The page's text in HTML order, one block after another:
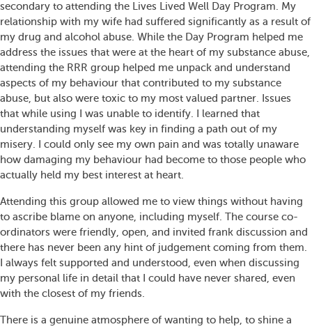
secondary to attending the Lives Lived Well Day Program. My
relationship with my wife had suffered significantly as a result of
my drug and alcohol abuse. While the Day Program helped me
address the issues that were at the heart of my substance abuse,
attending the RRR group helped me unpack and understand
aspects of my behaviour that contributed to my substance
abuse, but also were toxic to my most valued partner. Issues
that while using I was unable to identify. I learned that
understanding myself was key in finding a path out of my
misery. I could only see my own pain and was totally unaware
how damaging my behaviour had become to those people who
actually held my best interest at heart.
Attending this group allowed me to view things without having
to ascribe blame on anyone, including myself. The course co-
ordinators were friendly, open, and invited frank discussion and
there has never been any hint of judgement coming from them.
I always felt supported and understood, even when discussing
my personal life in detail that I could have never shared, even
with the closest of my friends.
There is a genuine atmosphere of wanting to help, to shine a